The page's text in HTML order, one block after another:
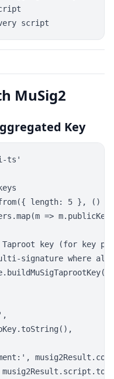
MuSig2
Key
ts'
length: 5 }, ()
=> m.publicKey)
Taproot key (for key
signature where all